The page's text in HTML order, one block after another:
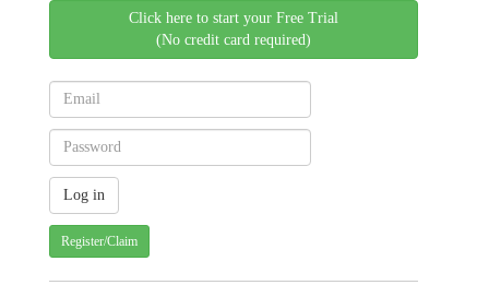
Click here to start your Free Trial
(No credit card required)
Register/Claim